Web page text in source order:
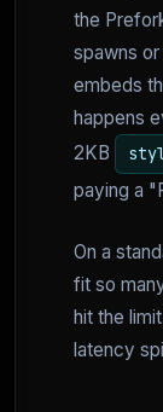
the
spawns
embeds
happens
2KB
paying a
On a
fit so
hit the
latency